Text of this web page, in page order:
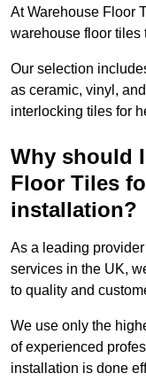
At Warehouse Floor
warehouse floor tiles
Our selection
as ceramic, vinyl,
interlocking tiles for
Why should
Floor Tiles
installation?
As a leading
services in the UK,
to quality and
We use only the
of experienced
installation is done